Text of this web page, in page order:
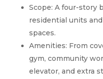
Scope: A four-story
residential units
spaces.
Amenities: From
gym, community
elevator, and extra